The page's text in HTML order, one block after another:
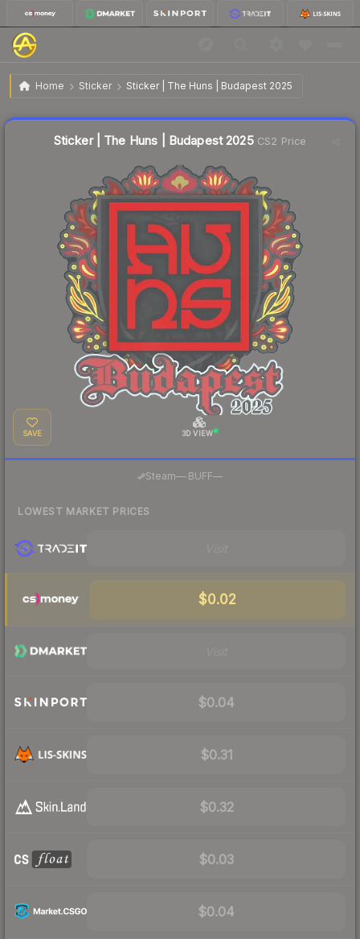
Home Sticker Sticker | The Huns | Budapest 2025
Sticker | The Huns | Budapest 2025
Sticker | The Huns | Budapest 2025CS2 Price
SAVE 3D VIEW
Steam— BUFF—
LOWEST MARKET PRICES
$0.02
$0.04
$0.31
$0.32
$0.03
$0.04
Liquidity score